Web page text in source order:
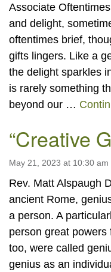
Associate
and delight,
oftentimes brief,
gifts lingers. Like a
the delight sparkles
is rarely something
beyond our …
“Creative
May 21, 2023 at 10:30 am
Rev. Matt Alspaugh
ancient Rome,
a person. A
person great
too, were called
genius as an